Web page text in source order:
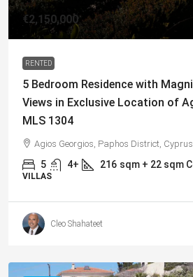
€2,150,000
RENTED
5 Bedroom Residence with
Views in Exclusive Location of
MLS 1304
Agios Georgios, Paphos District, Cyprus
5 4+ 216 sqm + 22 sqm
VILLAS
Cleo Shahateet